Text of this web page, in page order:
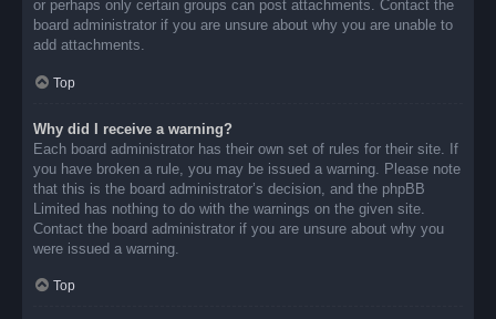
or perhaps only certain groups can post attachments. Contact the
board administrator if you are unsure about why you are unable to
add attachments.
Top
Why did I receive a warning?
Each board administrator has their own set of rules for their site. If
you have broken a rule, you may be issued a warning. Please note
that this is the board administrator’s decision, and the phpBB
Limited has nothing to do with the warnings on the given site.
Contact the board administrator if you are unsure about why you
were issued a warning.
Top